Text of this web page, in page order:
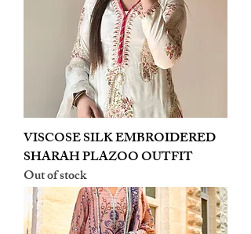
VISCOSE SILK EMBROIDERED
SHARAH PLAZOO OUTFIT
Out of stock